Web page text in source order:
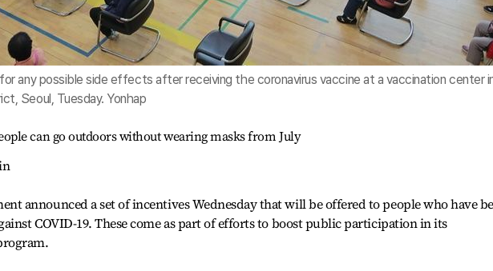
any possible side effects after receiving the coronavirus vaccine at a vaccination center
Seoul, Tuesday. Yonhap
can go outdoors without wearing masks from July
announced a set of incentives Wednesday that will be offered to people who have
COVID-19. These come as part of efforts to boost public participation in its